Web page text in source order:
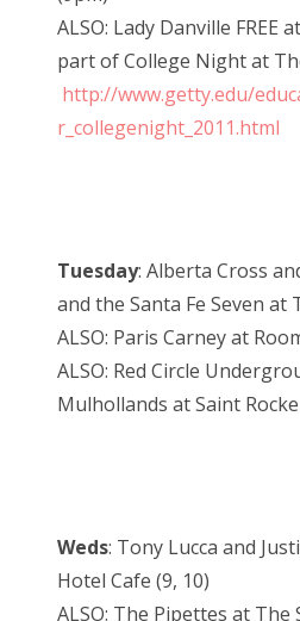
ALSO: Lady Danville FREE
part of College Night at
http://www.getty.edu/
r_collegenight_2011.html
Tuesday: Alberta Cross
and the Santa Fe Seven at
ALSO: Paris Carney at
ALSO: Red Circle
Mulhollands at Saint Rocke
Weds: Tony Lucca and
Hotel Cafe (9, 10)
ALSO: The Pipettes at The